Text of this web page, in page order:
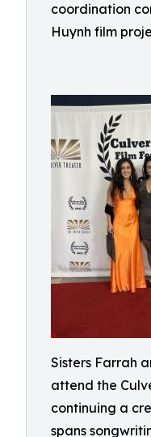
coordination
Huynh film
Sisters Farrah
attend the
continuing a
spans